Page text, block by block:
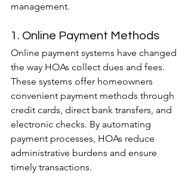
management.
1. Online Payment Methods
Online payment systems have changed
the way HOAs collect dues and fees.
These systems offer homeowners
convenient payment methods through
credit cards, direct bank transfers, and
electronic checks. By automating
payment processes, HOAs reduce
administrative burdens and ensure
timely transactions.